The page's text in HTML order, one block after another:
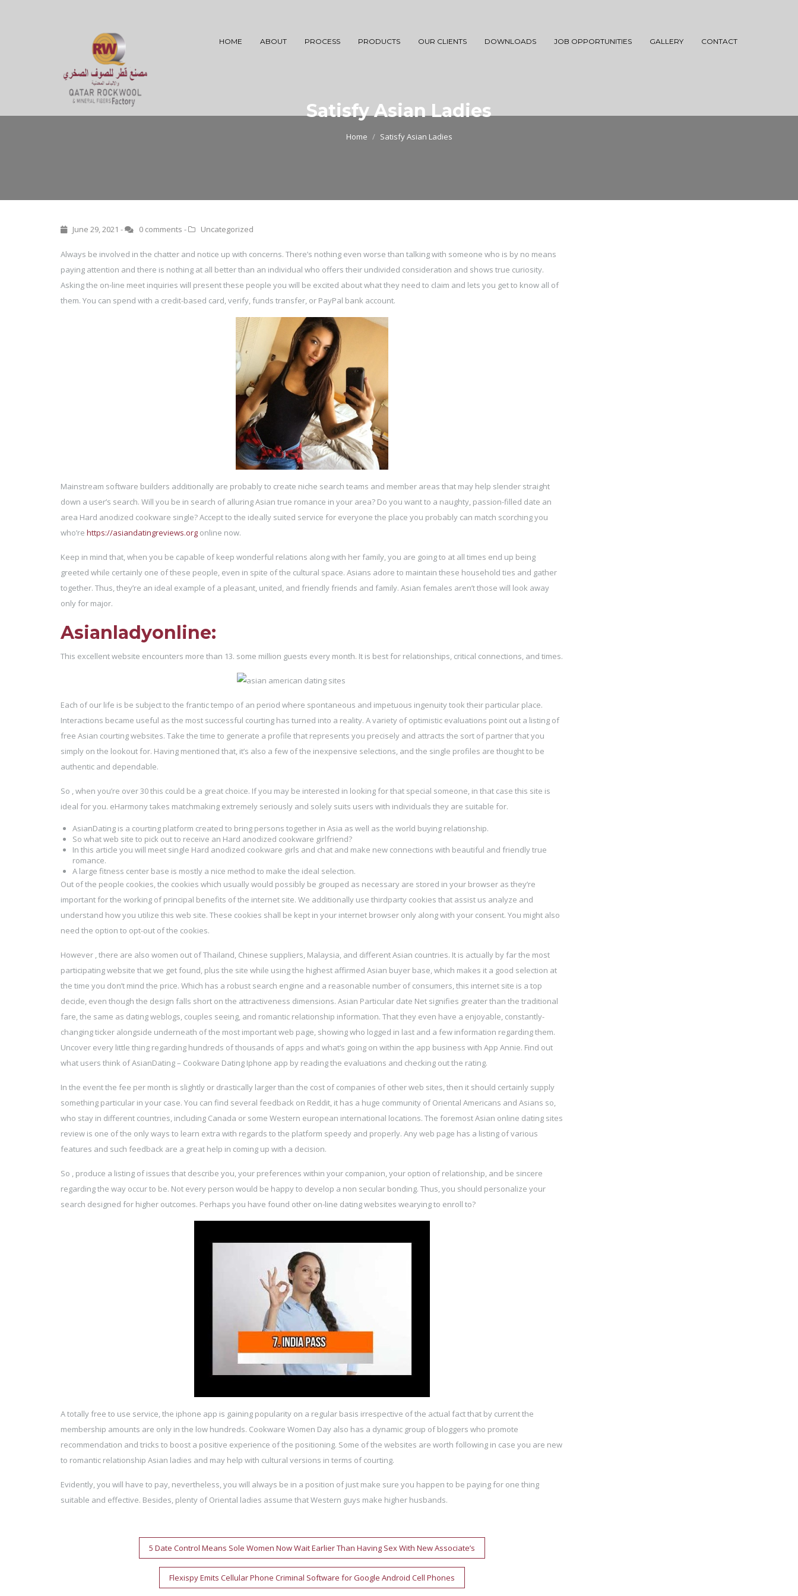
HOME ABOUT PROCESS PRODUCTS OUR CLIENTS DOWNLOADS JOB OPPORTUNITIES GALLERY CONTACT
Satisfy Asian Ladies
Home Satisfy Asian Ladies
June 29, 2021 - 0 comments - Uncategorized
Always be involved in the chatter and notice up with concerns. There’s nothing even worse than talking with someone who is by no means
paying attention and there is nothing at all better than an individual who offers their undivided consideration and shows true curiosity.
Asking the on-line meet inquiries will present these people you will be excited about what they need to claim and lets you get to know all of
them. You can spend with a credit-based card, verify, funds transfer, or PayPal bank account.
Mainstream software builders additionally are probably to create niche search teams and member areas that may help slender straight
down a user’s search. Will you be in search of alluring Asian true romance in your area? Do you want to a naughty, passion-filled date an
area Hard anodized cookware single? Accept to the ideally suited service for everyone the place you probably can match scorching you
who’re https://asiandatingreviews.org online now.
Keep in mind that, when you be capable of keep wonderful relations along with her family, you are going to at all times end up being
greeted while certainly one of these people, even in spite of the cultural space. Asians adore to maintain these household ties and gather
together. Thus, they’re an ideal example of a pleasant, united, and friendly friends and family. Asian females aren’t those will look away
only for major.
Asianladyonline:
This excellent website encounters more than 13. some million guests every month. It is best for relationships, critical connections, and times.
Each of our life is be subject to the frantic tempo of an period where spontaneous and impetuous ingenuity took their particular place.
Interactions became useful as the most successful courting has turned into a reality. A variety of optimistic evaluations point out a listing of
free Asian courting websites. Take the time to generate a profile that represents you precisely and attracts the sort of partner that you
simply on the lookout for. Having mentioned that, it’s also a few of the inexpensive selections, and the single profiles are thought to be
authentic and dependable.
So , when you’re over 30 this could be a great choice. If you may be interested in looking for that special someone, in that case this site is
ideal for you. eHarmony takes matchmaking extremely seriously and solely suits users with individuals they are suitable for.
AsianDating is a courting platform created to bring persons together in Asia as well as the world buying relationship.
So what web site to pick out to receive an Hard anodized cookware girlfriend?
In this article you will meet single Hard anodized cookware girls and chat and make new connections with beautiful and friendly true
romance.
A large fitness center base is mostly a nice method to make the ideal selection.
Out of the people cookies, the cookies which usually would possibly be grouped as necessary are stored in your browser as they’re
important for the working of principal benefits of the internet site. We additionally use thirdparty cookies that assist us analyze and
understand how you utilize this web site. These cookies shall be kept in your internet browser only along with your consent. You might also
need the option to opt-out of the cookies.
However , there are also women out of Thailand, Chinese suppliers, Malaysia, and different Asian countries. It is actually by far the most
participating website that we get found, plus the site while using the highest affirmed Asian buyer base, which makes it a good selection at
the time you don’t mind the price. Which has a robust search engine and a reasonable number of consumers, this internet site is a top
decide, even though the design falls short on the attractiveness dimensions. Asian Particular date Net signifies greater than the traditional
fare, the same as dating weblogs, couples seeing, and romantic relationship information. That they even have a enjoyable, constantly-
changing ticker alongside underneath of the most important web page, showing who logged in last and a few information regarding them.
Uncover every little thing regarding hundreds of thousands of apps and what’s going on within the app business with App Annie. Find out
what users think of AsianDating – Cookware Dating Iphone app by reading the evaluations and checking out the rating.
In the event the fee per month is slightly or drastically larger than the cost of companies of other web sites, then it should certainly supply
something particular in your case. You can find several feedback on Reddit, it has a huge community of Oriental Americans and Asians so,
who stay in different countries, including Canada or some Western european international locations. The foremost Asian online dating sites
review is one of the only ways to learn extra with regards to the platform speedy and properly. Any web page has a listing of various
features and such feedback are a great help in coming up with a decision.
So , produce a listing of issues that describe you, your preferences within your companion, your option of relationship, and be sincere
regarding the way occur to be. Not every person would be happy to develop a non secular bonding. Thus, you should personalize your
search designed for higher outcomes. Perhaps you have found other on-line dating websites wearying to enroll to?
A totally free to use service, the iphone app is gaining popularity on a regular basis irrespective of the actual fact that by current the
membership amounts are only in the low hundreds. Cookware Women Day also has a dynamic group of bloggers who promote
recommendation and tricks to boost a positive experience of the positioning. Some of the websites are worth following in case you are new
to romantic relationship Asian ladies and may help with cultural versions in terms of courting.
Evidently, you will have to pay, nevertheless, you will always be in a position of just make sure you happen to be paying for one thing
suitable and effective. Besides, plenty of Oriental ladies assume that Western guys make higher husbands.
navigation
5 Date Control Means Sole Women Now Wait Earlier Than Having Sex With New Associate’s
Flexispy Emits Cellular Phone Criminal Software for Google Android Cell Phones